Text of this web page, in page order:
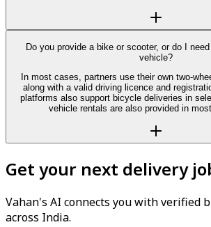
Do you provide a bike or scooter, or do I
vehicle?
In most cases, partners use their own two-
along with a valid driving licence and
platforms also support bicycle deliveries in
vehicle rentals are also provided in
Get your next delivery
Vahan's AI connects you with verified
across India.